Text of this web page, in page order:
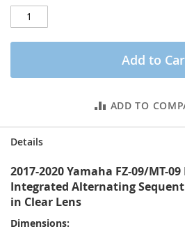
Add to
ADD TO
Details
2017-2020 Yamaha FZ-09/MT-
Integrated Alternating
in Clear Lens
Dimensions: